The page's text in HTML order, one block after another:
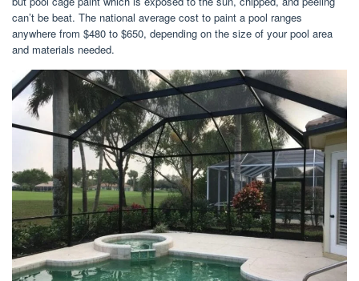
can’t be beat. The national average cost to paint a pool ranges
anywhere from $480 to $650, depending on the size of your pool area
and materials needed.